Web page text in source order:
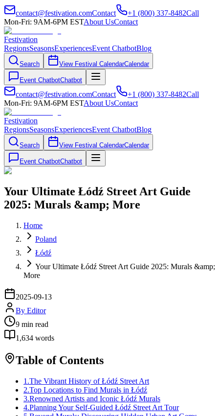
contact@festivation.comContact +1 (800) 337-8482Call
Mon-Fri: 9AM-6PM ESTAbout UsContact
Festivation
RegionsSeasonsExperiencesEvent ChatbotBlog
Search View Festival CalendarCalendar
Event ChatbotChatbot
contact@festivation.comContact +1 (800) 337-8482Call
Mon-Fri: 9AM-6PM ESTAbout UsContact
Festivation
RegionsSeasonsExperiencesEvent ChatbotBlog
Search View Festival CalendarCalendar
Event ChatbotChatbot
Your Ultimate Łódź Street Art Guide
2025: Murals &amp; More
Home
Poland
Łódź
Your Ultimate Łódź Street Art Guide 2025: Murals &amp;
More
2025-09-13
By Editor
9 min read
1,634 words
Table of Contents
1 .The Vibrant History of Łódź Street Art
2.Top Locations to Find Murals in Łódź
3.Renowned Artists and Iconic Łódź Murals
4.Planning Your Self-Guided Łódź Street Art Tour